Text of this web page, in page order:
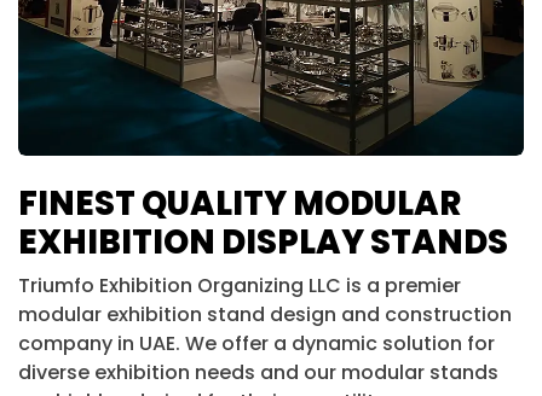
FINEST QUALITY MODULAR
EXHIBITION DISPLAY STANDS
Triumfo Exhibition Organizing LLC is a premier
modular exhibition stand design and construction
company in UAE. We offer a dynamic solution for
diverse exhibition needs and our modular stands